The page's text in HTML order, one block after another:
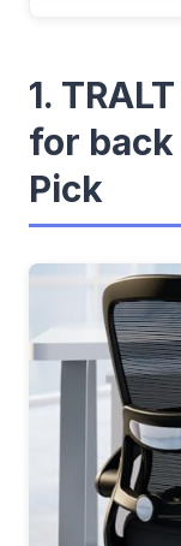
1.
for
Pick